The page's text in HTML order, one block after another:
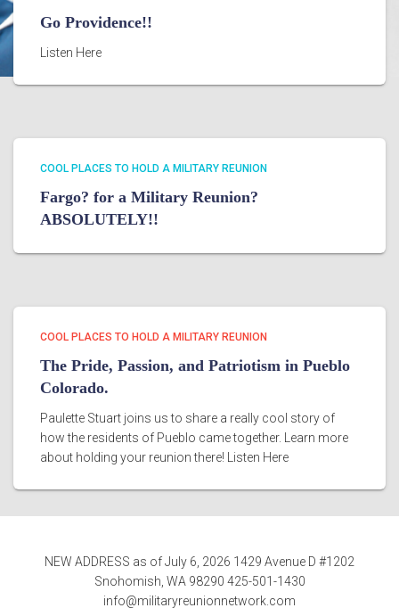
Go Providence!!
Listen Here
COOL PLACES TO HOLD A MILITARY REUNION
Fargo? for a Military Reunion?
ABSOLUTELY!!
COOL PLACES TO HOLD A MILITARY REUNION
The Pride, Passion, and Patriotism in Pueblo
Colorado.
Paulette Stuart joins us to share a really cool story of
how the residents of Pueblo came together. Learn more
about holding your reunion there! Listen Here
NEW ADDRESS as of July 6, 2026 1429 Avenue D #1202
Snohomish, WA 98290 425-501-1430
info@militaryreunionnetwork.com